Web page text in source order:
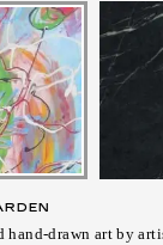
hand-drawn art by